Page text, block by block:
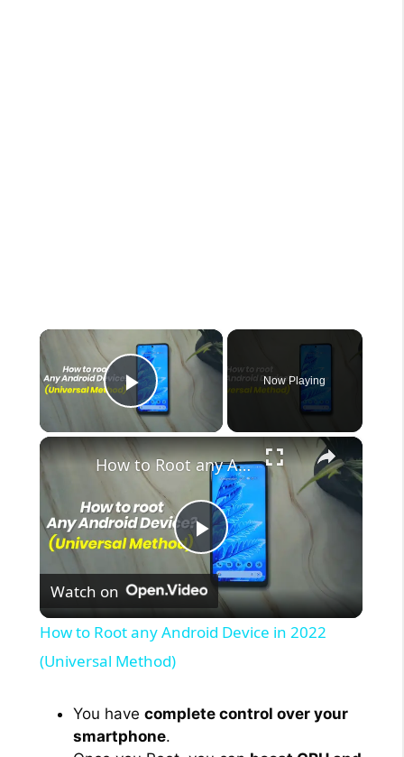
×
Play Video
Now Playing
×
P
l
y
How to Root any Android Device in 2022 (Universal Method)
Watch on
How to Root any Android Device in 2022
(Universal Method)
You have complete control over your
smartphone.